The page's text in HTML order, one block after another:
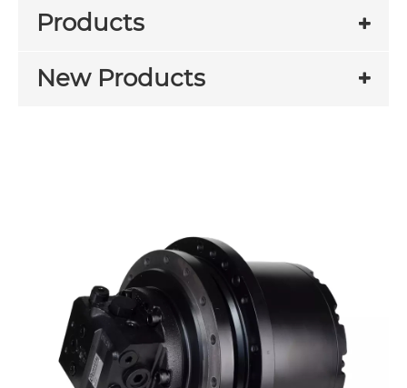
Products
New Products